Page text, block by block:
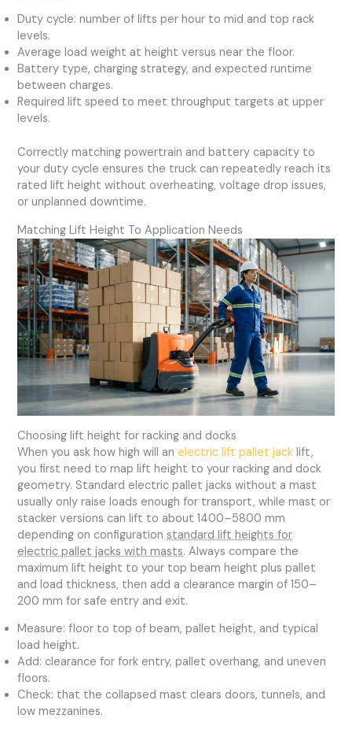
Duty cycle: number of lifts per hour to mid and top rack
levels.
Average load weight at height versus near the floor.
Battery type, charging strategy, and expected runtime
between charges.
Required lift speed to meet throughput targets at upper
levels.
Correctly matching powertrain and battery capacity to
your duty cycle ensures the truck can repeatedly reach its
rated lift height without overheating, voltage drop issues,
or unplanned downtime.
Matching Lift Height To Application Needs
Choosing lift height for racking and docks
When you ask how high will anelectric lift pallet jack lift,
you first need to map lift height to your racking and dock
geometry. Standard electric pallet jacks without a mast
usually only raise loads enough for transport, while mast or
stacker versions can lift to about 1400–5800 mm
depending on configurationstandard lift heights for
electric pallet jacks with masts. Always compare the
maximum lift height to your top beam height plus pallet
and load thickness, then add a clearance margin of 150–
200 mm for safe entry and exit.
Measure: floor to top of beam, pallet height, and typical
load height.
Add: clearance for fork entry, pallet overhang, and uneven
floors.
Check: that the collapsed mast clears doors, tunnels, and
low mezzanines.